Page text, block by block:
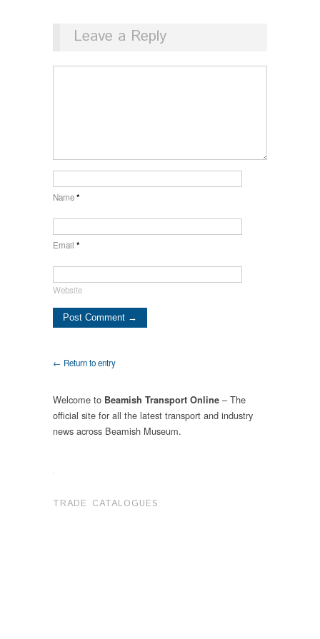
Leave a Reply
Name*
Email *
Website
← Return to entry
Welcome to Beamish Transport Online – The
official site for all the latest transport and industry
news across Beamish Museum.
.
TRADE CATALOGUES